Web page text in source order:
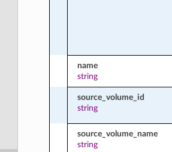
name
string
source_volume_id
string
source_volume_name
string